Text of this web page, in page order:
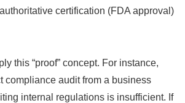
certification (FDA approval)
this “proof” concept. For instance,
compliance audit from a business
internal regulations is insufficient. If